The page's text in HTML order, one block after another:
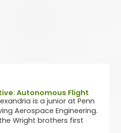
Autonomous Flight
is a junior at Penn
Aerospace Engineering.
Wright brothers first